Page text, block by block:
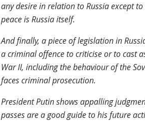
any desire in relation to Russia except
peace is Russia itself.
And finally, a piece of legislation in
a criminal offence to criticise or to cast
War II, including the behaviour of the
faces criminal prosecution.
President Putin shows appalling
passes are a good guide to his future